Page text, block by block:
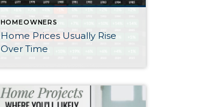
HOMEOWNERS
Home Prices Usually Rise
Over Time